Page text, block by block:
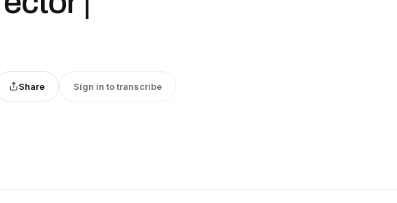
Share Sign in to transcribe